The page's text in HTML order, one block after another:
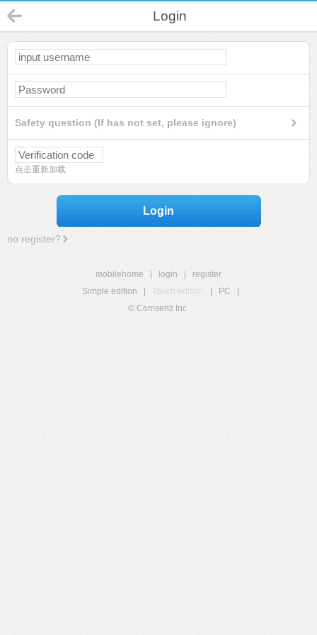
Login
Safety question (If has not set, please ignore)
点击重新加载
Login
no register?
mobilehome login
register
Simple edition
Touch edition PC
© Comsenz Inc.